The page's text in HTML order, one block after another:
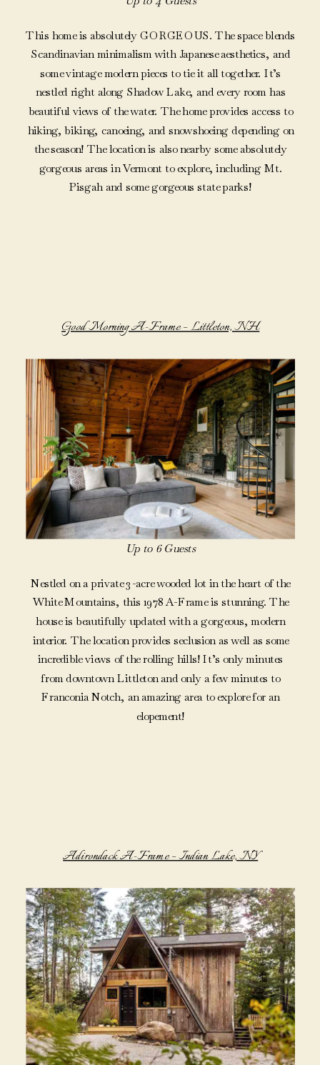
This home is absolutely GORGEOUS. The space blends
Scandinavian minimalism with Japanese aesthetics, and
some vintage modern pieces to tie it all together. It’s
nestled right along Shadow Lake, and every room has
beautiful views of the water. The home provides access to
hiking, biking, canoeing, and snowshoeing depending on
the season! The location is also nearby some absolutely
gorgeous areas in Vermont to explore, including Mt.
Pisgah and some gorgeous state parks!
Good Morning A-Frame – Littleton, NH
Up to 6 Guests
Nestled on a private 3-acre wooded lot in the heart of the
White Mountains, this 1978 A-Frame is stunning. The
house is beautifully updated with a gorgeous, modern
interior. The location provides seclusion as well as some
incredible views of the rolling hills! It’s only minutes
from downtown Littleton and only a few minutes to
Franconia Notch, an amazing area to explore for an
elopement!
Adirondack A-Frame – Indian Lake, NY